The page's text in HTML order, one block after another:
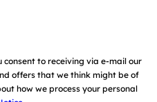
to receiving via e-mail our
offers that we think might be of
how we process your personal